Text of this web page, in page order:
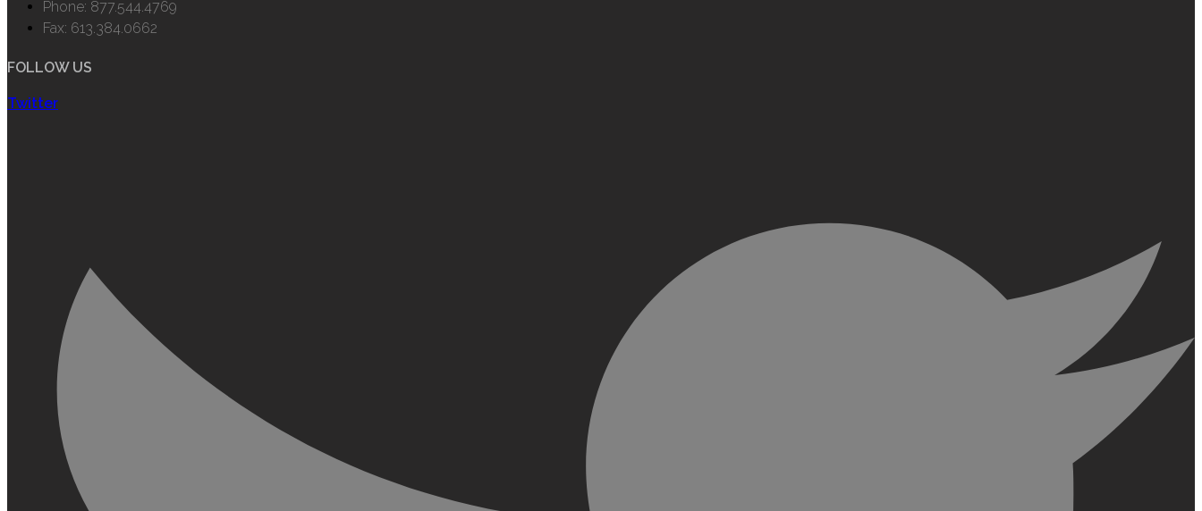
Phone: 877.544.4769
Fax: 613.384.0662
FOLLOW US
Twitter